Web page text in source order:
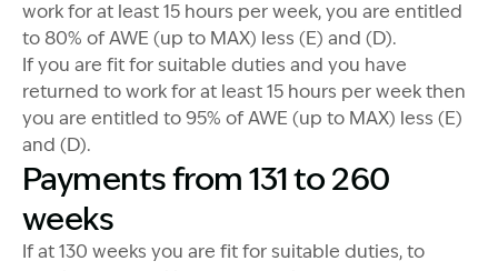
work for at least 15 hours per week, you are entitled
to 80% of AWE (up to MAX) less (E) and (D).
If you are fit for suitable duties and you have
returned to work for at least 15 hours per week then
you are entitled to 95% of AWE (up to MAX) less (E)
and (D).
Payments from 131 to 260
weeks
If at 130 weeks you are fit for suitable duties, to